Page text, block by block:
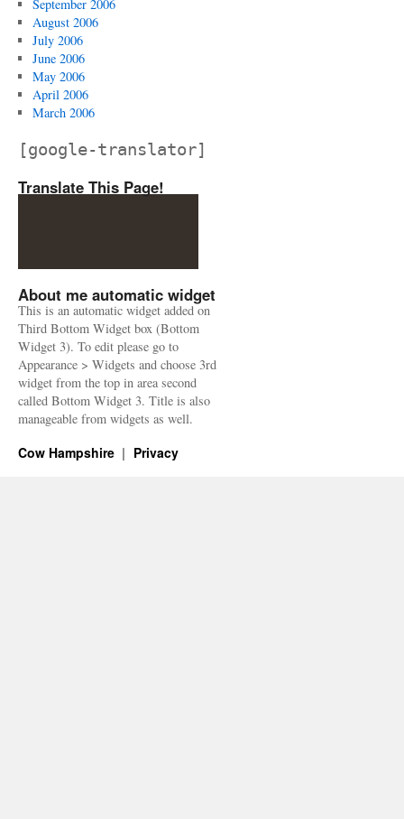
September 2006
August 2006
July 2006
June 2006
May 2006
April 2006
March 2006
[google-translator]
Translate This Page!
About me automatic widget
This is an automatic widget added on
Third Bottom Widget box (Bottom
Widget 3). To edit please go to
Appearance > Widgets and choose 3rd
widget from the top in area second
called Bottom Widget 3. Title is also
manageable from widgets as well.
Cow Hampshire Privacy